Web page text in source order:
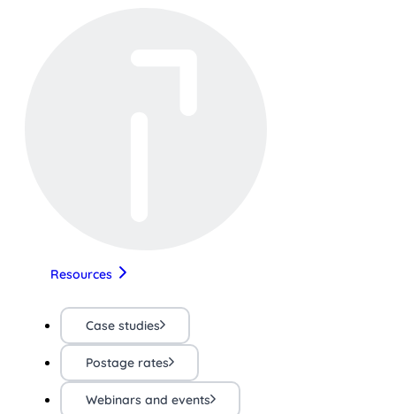
Resources
Case studies
Postage rates
Webinars and events